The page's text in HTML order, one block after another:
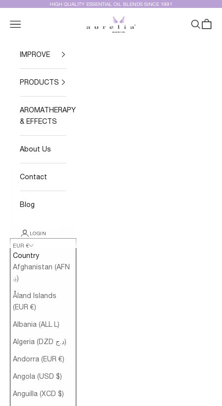
Skip to contentHIGH QUALITY ESSENTIAL OIL BLENDS SINCE 1991
Aurelia Essential Oils®
Navigation menu Search
Cart
IMPROVE
PRODUCTS
AROMATHERAPY
& EFFECTS
About Us
Contact
Blog
LOGIN
EUR €
Country
Afghanistan (AFN
؋)
Åland Islands
(EUR €)
Albania (ALL L)
Algeria (DZD د.ج)
Andorra (EUR €)
Angola (USD $)
Anguilla (XCD $)